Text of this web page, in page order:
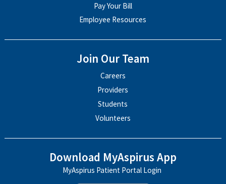
Pay Your Bill
Employee Resources
Join Our Team
Careers
Providers
Students
Volunteers
Download MyAspirus App
MyAspirus Patient Portal Login